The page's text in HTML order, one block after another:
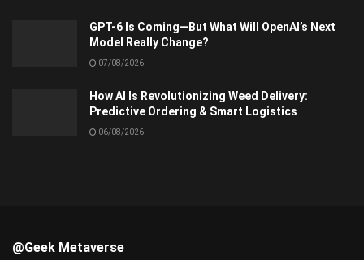
GPT-6 Is Coming—But What Will OpenAI’s Next
Model Really Change?
07/08/2026
How AI Is Revolutionizing Weed Delivery:
Predictive Ordering & Smart Logistics
06/08/2026
@Geek Metaverse